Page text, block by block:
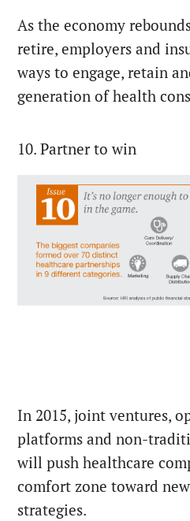
As the economy
retire, employers and
ways to engage, retain
generation of health
10. Partner to win
In 2015, joint ventures,
platforms and non-
will push healthcare
comfort zone toward
strategies.